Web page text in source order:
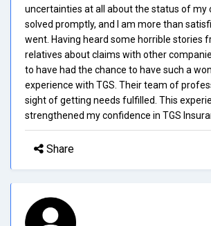
uncertainties at all about the status of my
solved promptly, and I am more than
went. Having heard some horrible stories
relatives about claims with other
to have had the chance to have such a
experience with TGS. Their team of
sight of getting needs fulfilled. This
strengthened my confidence in TGS
Share